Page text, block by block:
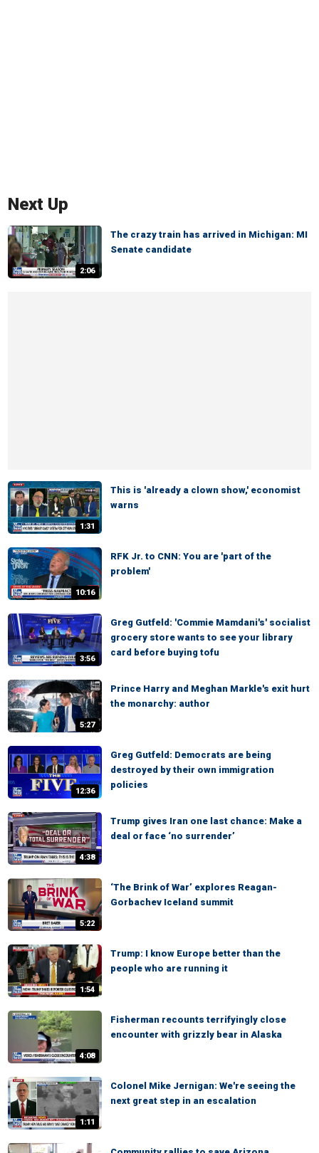
Next Up
2:06
The crazy train has arrived in Michigan: MI
Senate candidate
1:31
This is 'already a clown show,' economist
warns
10:16
RFK Jr. to CNN: You are 'part of the
problem'
3:56
Greg Gutfeld: 'Commie Mamdani's' socialist
grocery store wants to see your library
card before buying tofu
5:27
Prince Harry and Meghan Markle's exit hurt
the monarchy: author
12:36
Greg Gutfeld: Democrats are being
destroyed by their own immigration
policies
4:38
Trump gives Iran one last chance: Make a
deal or face ‘no surrender’
5:22
‘The Brink of War’ explores Reagan-
Gorbachev Iceland summit
1:54
Trump: I know Europe better than the
people who are running it
4:08
Fisherman recounts terrifyingly close
encounter with grizzly bear in Alaska
1:11
Colonel Mike Jernigan: We're seeing the
next great step in an escalation